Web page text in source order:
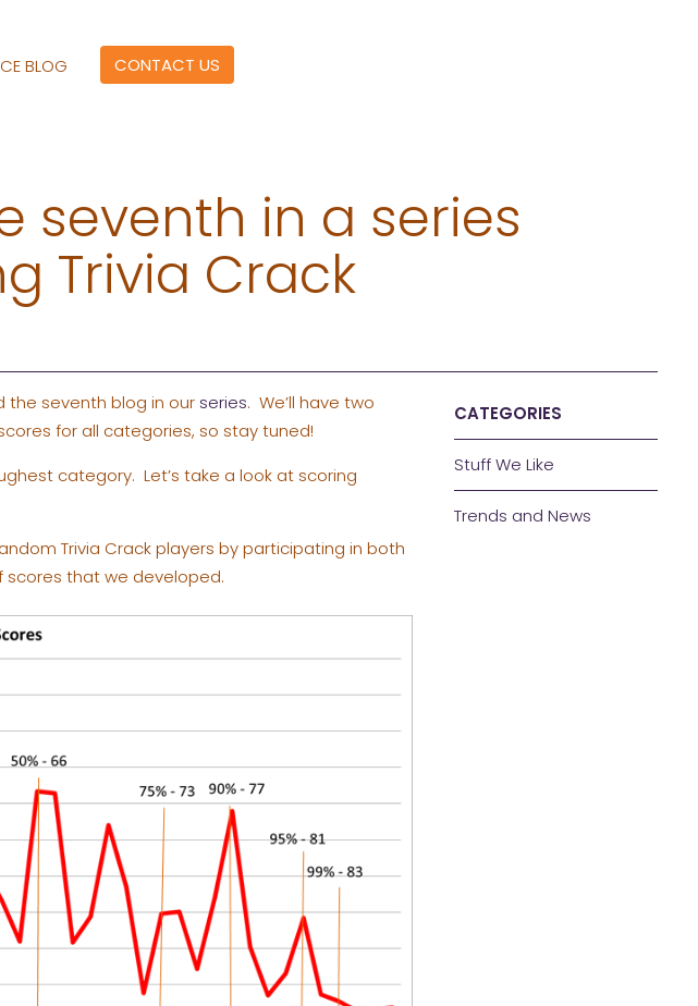
BLOG CONTACT US
seventh in a series
Trivia Crack
the seventh blog in our series. We’ll have two
for all categories, so stay tuned!
category. Let’s take a look at scoring
Trivia Crack players by participating in both
scores that we developed.
CATEGORIES
Stuff We Like
Trends and News